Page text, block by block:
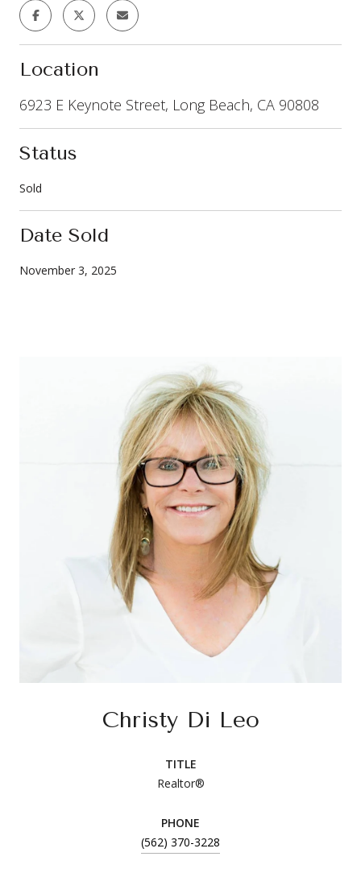
Location
6923 E Keynote Street, Long Beach, CA 90808
Status
Sold
Date Sold
November 3, 2025
Christy Di Leo
TITLE
Realtor®
PHONE
(562) 370-3228